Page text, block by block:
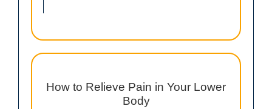
How to Relieve Pain in Your Lower
Body